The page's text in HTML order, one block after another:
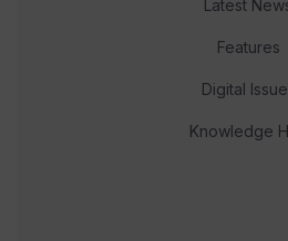
Latest
Features
Digital
Knowledge